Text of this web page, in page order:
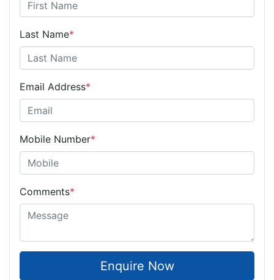
Last Name*
Email Address*
Mobile Number*
Comments*
Enquire Now